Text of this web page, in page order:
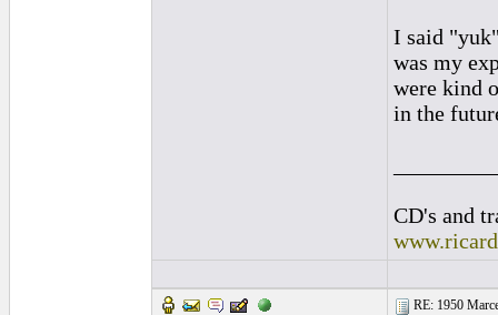
I said
was my
were kind
in the
CD's and
RE: 1950